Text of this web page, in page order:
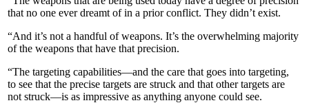
that no one ever dreamt of in a prior conflict. They didn’t exist.
“And it’s not a handful of weapons. It’s the overwhelming majority
of the weapons that have that precision.
“The targeting capabilities—and the care that goes into targeting,
to see that the precise targets are struck and that other targets are
not struck—is as impressive as anything anyone could see.